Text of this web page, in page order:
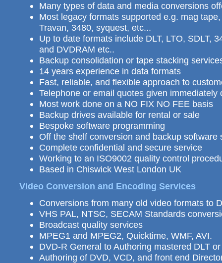
Many types of data and media conversions
Most legacy formats supported e.g. mag
Travan, 3480, syquest, etc...
Up to date formats include DLT, LTO, SDLT,
and DVDRAM etc..
Backup consolidation or tape stacking
14 years experience in data formats
Fast, reliable, and flexible approach to
Telephone or email quotes given immediately
Most work done on a NO FIX NO FEE basis
Backup drives available for rental or sale
Bespoke software programming
Off the shelf conversion and backup software
Complete confidential and secure service
Working to an ISO9002 quality control
Based in Chiswick West London UK
Video Conversion and Encoding Services
Conversions from many old video formats to
VHS PAL, NTSC, SECAM Standards
Broadcast quality services
MPEG1 and MPEG2, Quicktime, WMF, AVI.
DVD-R General to Authoring mastered DLT
Authoring of DVD, VCD, and front end